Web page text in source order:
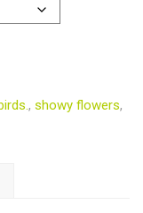
, showy flowers,